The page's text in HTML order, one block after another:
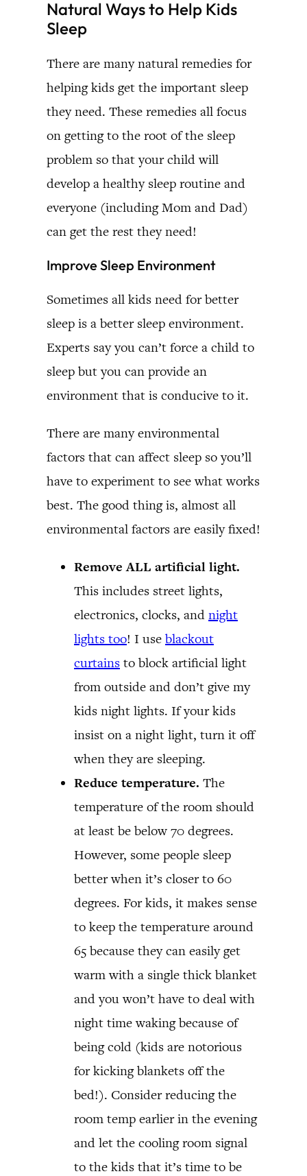
Natural Ways to Help Kids
Sleep
There are many natural remedies for
helping kids get the important sleep
they need. These remedies all focus
on getting to the root of the sleep
problem so that your child will
develop a healthy sleep routine and
everyone (including Mom and Dad)
can get the rest they need!
Improve Sleep Environment
Sometimes all kids need for better
sleep is a better sleep environment.
Experts say you can’t force a child to
sleep but you can provide an
environment that is conducive to it.
There are many environmental
factors that can affect sleep so you’ll
have to experiment to see what works
best. The good thing is, almost all
environmental factors are easily fixed!
Remove ALL artificial light.
This includes street lights,
electronics, clocks, and night
lights too! I use blackout
curtains to block artificial light
from outside and don’t give my
kids night lights. If your kids
insist on a night light, turn it off
when they are sleeping.
Reduce temperature. The
temperature of the room should
at least be below 70 degrees.
However, some people sleep
better when it’s closer to 60
degrees. For kids, it makes sense
to keep the temperature around
65 because they can easily get
warm with a single thick blanket
and you won’t have to deal with
night time waking because of
being cold (kids are notorious
for kicking blankets off the
bed!). Consider reducing the
room temp earlier in the evening
and let the cooling room signal
to the kids that it’s time to be